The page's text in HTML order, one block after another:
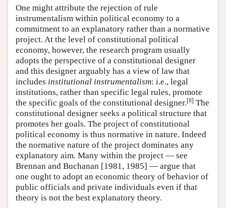
One might attribute the rejection of rule
instrumentalism within political economy to a
commitment to an explanatory rather than a normative
project. At the level of constitutional political
economy, however, the research program usually
adopts the perspective of a constitutional designer
and this designer arguably has a view of law that
includes institutional instrumentalism: i.e., legal
institutions, rather than specific legal rules, promote
the specific goals of the constitutional designer.[8] The
constitutional designer seeks a political structure that
promotes her goals. The project of constitutional
political economy is thus normative in nature. Indeed
the normative nature of the project dominates any
explanatory aim. Many within the project — see
Brennan and Buchanan [1981, 1985] — argue that
one ought to adopt an economic theory of behavior of
public officials and private individuals even if that
theory is not the best explanatory theory.